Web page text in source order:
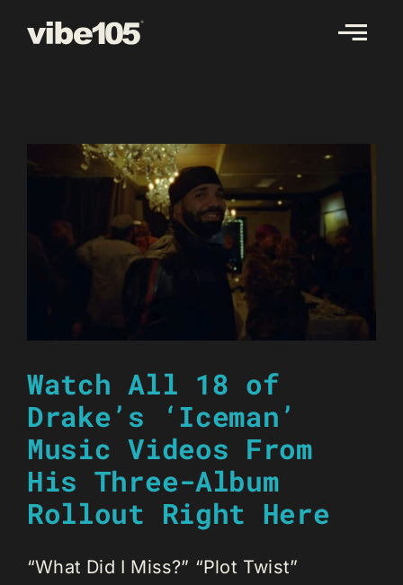
Watch All 18 of
Drake’s ‘Iceman’
Music Videos From
His Three-Album
Rollout Right Here
“What Did I Miss?” “Plot Twist”